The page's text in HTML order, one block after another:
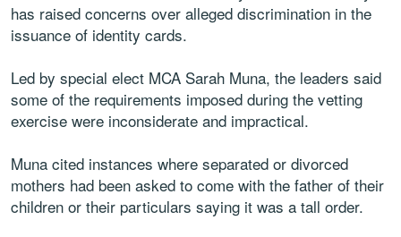
has raised concerns over alleged discrimination in the
issuance of identity cards.
Led by special elect MCA Sarah Muna, the leaders said
some of the requirements imposed during the vetting
exercise were inconsiderate and impractical.
Muna cited instances where separated or divorced
mothers had been asked to come with the father of their
children or their particulars saying it was a tall order.